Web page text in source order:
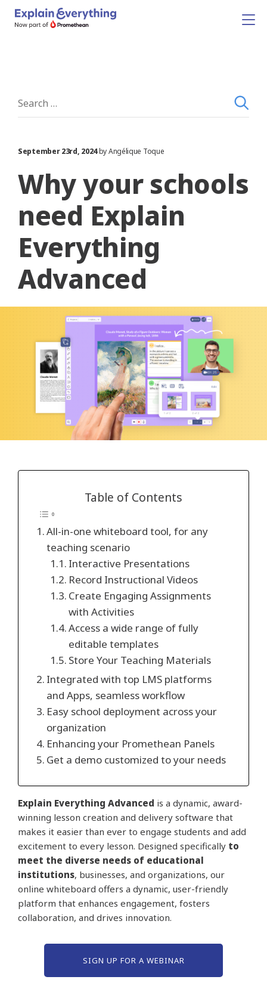
September 23rd, 2024by Angélique Toque
Why your schools
need Explain
Everything
Advanced
Table of Contents
All-in-one whiteboard tool, for any
teaching scenario
Interactive Presentations
Record Instructional Videos
Create Engaging Assignments
with Activities
Access a wide range of fully
editable templates
Store Your Teaching Materials
Integrated with top LMS platforms
and Apps, seamless workflow
Easy school deployment across your
organization
Enhancing your Promethean Panels
Get a demo customized to your needs
Explain Everything Advanced is a dynamic, award-
winning lesson creation and delivery software that
makes it easier than ever to engage students and add
excitement to every lesson. Designed specifically to
meet the diverse needs of educational
institutions, businesses, and organizations, our
online whiteboard offers a dynamic, user-friendly
platform that enhances engagement, fosters
collaboration, and drives innovation.
SIGN UP FOR A WEBINAR